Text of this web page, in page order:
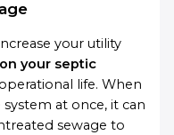
your utility
your septic
life. When
at once, it can
sewage to